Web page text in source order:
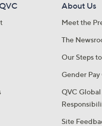
About Us
Meet the
The
Our Steps
Gender
QVC
Site